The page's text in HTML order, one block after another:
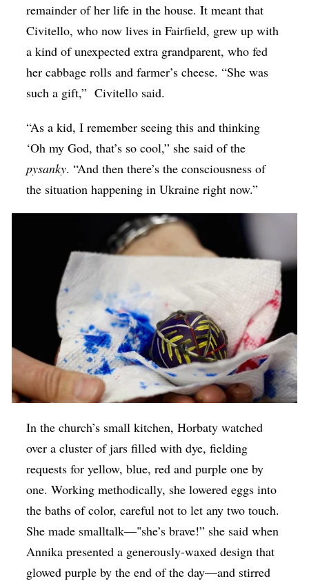
remainder of her life in the house. It meant that
Civitello, who now lives in Fairfield, grew up with
a kind of unexpected extra grandparent, who fed
her cabbage rolls and farmer’s cheese. “She was
such a gift,” Civitello said.
“As a kid, I remember seeing this and thinking
‘Oh my God, that’s so cool,” she said of the
pysanky. “And then there’s the consciousness of
the situation happening in Ukraine right now.”
In the church’s small kitchen, Horbaty watched
over a cluster of jars filled with dye, fielding
requests for yellow, blue, red and purple one by
one. Working methodically, she lowered eggs into
the baths of color, careful not to let any two touch.
She made smalltalk—"she’s brave!” she said when
Annika presented a generously-waxed design that
glowed purple by the end of the day—and stirred